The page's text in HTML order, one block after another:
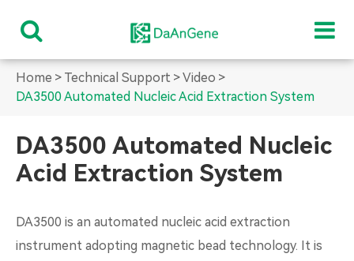
Home Technical Support
Video
DA3500 Automated Nucleic Acid Extraction System
DA3500 Automated Nucleic
Acid Extraction System
DA3500 is an automated nucleic acid extraction
instrument adopting magnetic bead technology. It is